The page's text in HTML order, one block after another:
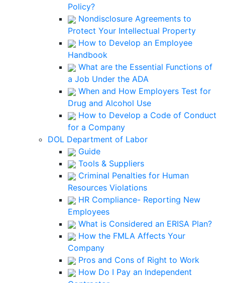
Policy?
Nondisclosure Agreements to
Protect Your Intellectual Property
How to Develop an Employee
Handbook
What are the Essential Functions of
a Job Under the ADA
When and How Employers Test for
Drug and Alcohol Use
How to Develop a Code of Conduct
for a Company
DOL Department of Labor
Guide
Tools & Suppliers
Criminal Penalties for Human
Resources Violations
HR Compliance- Reporting New
Employees
What is Considered an ERISA Plan?
How the FMLA Affects Your
Company
Pros and Cons of Right to Work
How Do I Pay an Independent